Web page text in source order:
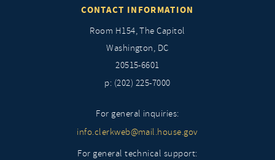
CONTACT INFORMATION
Room H154, The Capitol
Washington, DC
20515-6601
p: (202) 225-7000
For general inquiries:
info.clerkweb@mail.house.gov
For general technical support: